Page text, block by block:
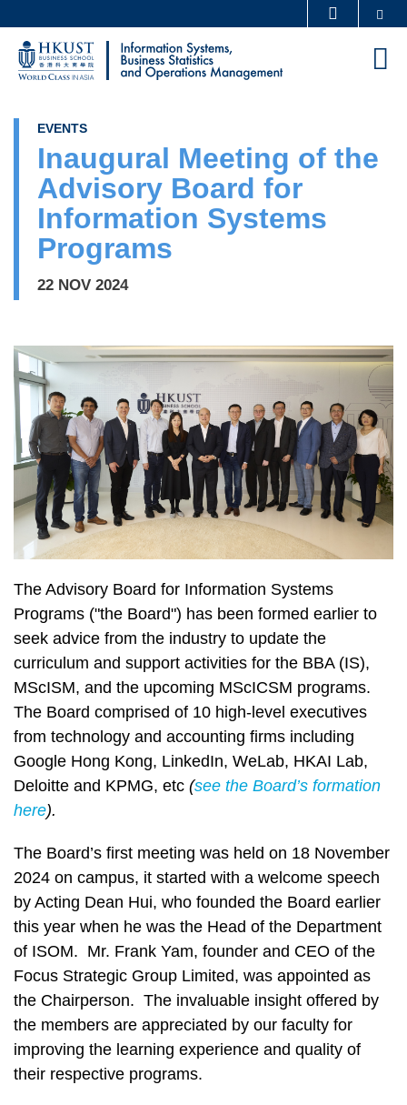
main
UNIVERSITY NEWS ACADEMIC DEPARTMENTS A-Z
LIFE@HKUST
EVENTS
Inaugural Meeting of the
Advisory Board for
Information Systems
Programs
22 NOV 2024
The Advisory Board for Information Systems
Programs ("the Board") has been formed earlier to
seek advice from the industry to update the
curriculum and support activities for the BBA (IS),
MScISM, and the upcoming MScICSM programs.
The Board comprised of 10 high-level executives
from technology and accounting firms including
Google Hong Kong, LinkedIn, WeLab, HKAI Lab,
Deloitte and KPMG, etc (see the Board’s formation
here).
The Board’s first meeting was held on 18 November
2024 on campus, it started with a welcome speech
by Acting Dean Hui, who founded the Board earlier
this year when he was the Head of the Department
of ISOM. Mr. Frank Yam, founder and CEO of the
Focus Strategic Group Limited, was appointed as
the Chairperson. The invaluable insight offered by
the members are appreciated by our faculty for
improving the learning experience and quality of
their respective programs.